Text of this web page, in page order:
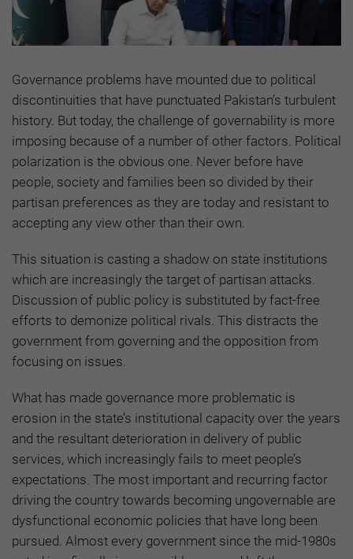
Governance problems have mounted due to political
discontinuities that have punctuated Pakistan’s turbulent
history. But today, the challenge of governability is more
imposing because of a number of other factors. Political
polarization is the obvious one. Never before have
people, society and families been so divided by their
partisan preferences as they are today and resistant to
accepting any view other than their own.
This situation is casting a shadow on state institutions
which are increasingly the target of partisan attacks.
Discussion of public policy is substituted by fact-free
efforts to demonize political rivals. This distracts the
government from governing and the opposition from
focusing on issues.
What has made governance more problematic is
erosion in the state’s institutional capacity over the years
and the resultant deterioration in delivery of public
services, which increasingly fails to meet people’s
expectations. The most important and recurring factor
driving the country towards becoming ungovernable are
dysfunctional economic policies that have long been
pursued. Almost every government since the mid-1980s